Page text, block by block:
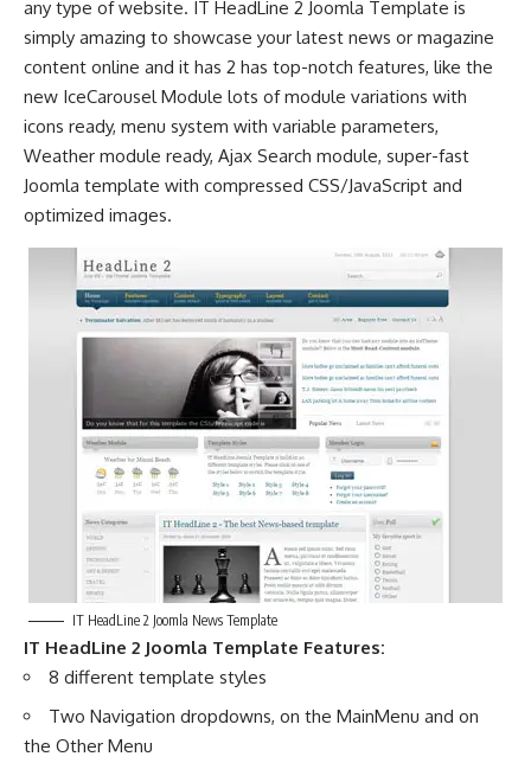
any type of website. IT HeadLine 2 Joomla Template is
simply amazing to showcase your latest news or magazine
content online and it has 2 has top-notch features, like the
new IceCarousel Module lots of module variations with
icons ready, menu system with variable parameters,
Weather module ready, Ajax Search module, super-fast
Joomla template with compressed CSS/JavaScript and
optimized images.
IT HeadLine 2 Joomla News Template
IT HeadLine 2 Joomla Template Features:
8 different template styles
Two Navigation dropdowns, on the MainMenu and on
the Other Menu